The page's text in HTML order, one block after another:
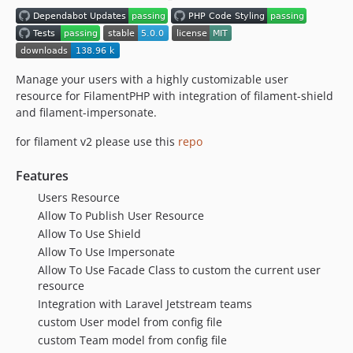
v1.0.11
v1.0.10
v1.0.9
v1.0.8
v1.0.7
v1.0.6
v1.0.5
v1.0.3
v1.0.2
v1.0.1
v1.0.0
dev-dependabot/github_actions/actions/cache-5
dev-dependabot/github_actions/actions/checkout-6
dev-spaite-avatar-switcher
Manage your users with a highly customizable user
resource for FilamentPHP with integration of filament-shield
and filament-impersonate.
for filament v2 please use this repo
Features
Users Resource
Allow To Publish User Resource
Allow To Use Shield
Allow To Use Impersonate
Allow To Use Facade Class to custom the current user
resource
Integration with Laravel Jetstream teams
custom User model from config file
custom Team model from config file